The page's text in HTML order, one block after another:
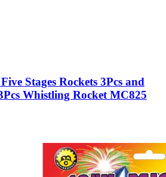
Stages Rockets 3Pcs and
Whistling Rocket MC825